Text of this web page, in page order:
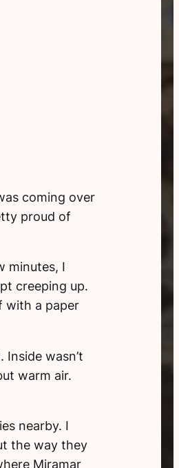
coming over
proud of
minutes, I
creeping up.
with a paper
wasn’t
warm air.
nearby. I
the way they
Miramar